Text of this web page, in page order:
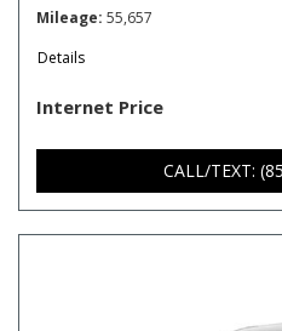
Mileage 55,657
Details
Internet Price
CALL/TEXT: